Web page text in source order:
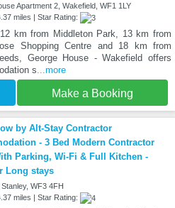
Apartment 2, Wakefield, WF1 1LY
miles | Star Rating:
km from Middleton Park, 13 km from
Shopping Centre and 18 km from
George House - Wakefield offers
s...more
Make a Booking
by Alt-Stay Contractor
- 3 Bed Modern Contractor
Parking, Wi-Fi & Full Kitchen -
Long stays
WF3 4FH
miles | Star Rating: